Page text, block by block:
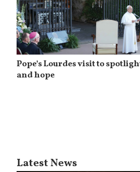
Pope’s Lourdes visit to
and hope
Latest News